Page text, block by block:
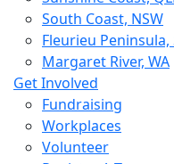
South Coast, NSW
Fleurieu Peninsula,
Margaret River, WA
Get Involved
Fundraising
Workplaces
Volunteer